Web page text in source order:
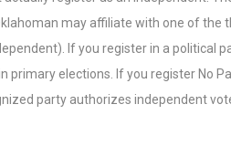
may affiliate with one of the
If you register in a political
primary elections. If you register No
party authorizes independent